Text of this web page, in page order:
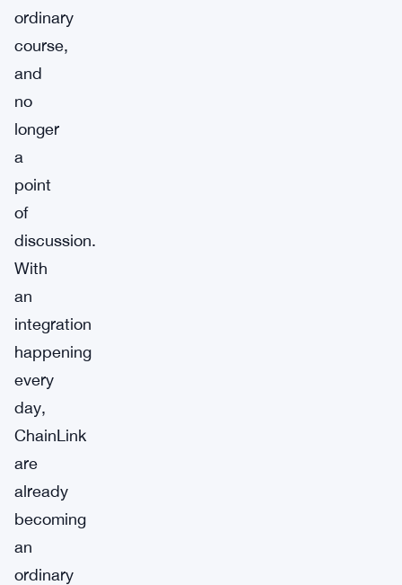
ordinary
course,
and
no
longer
a
point
of
discussion.
With
an
integration
happening
every
day,
ChainLink
are
already
becoming
an
ordinary